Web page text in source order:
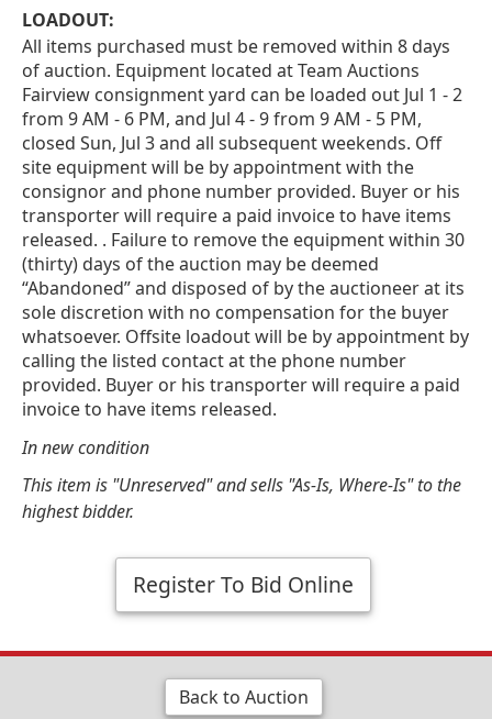
LOADOUT:
All items purchased must be removed within 8 days
of auction. Equipment located at Team Auctions
Fairview consignment yard can be loaded out Jul 1 - 2
from 9 AM - 6 PM, and Jul 4 - 9 from 9 AM - 5 PM,
closed Sun, Jul 3 and all subsequent weekends. Off
site equipment will be by appointment with the
consignor and phone number provided. Buyer or his
transporter will require a paid invoice to have items
released. . Failure to remove the equipment within 30
(thirty) days of the auction may be deemed
“Abandoned” and disposed of by the auctioneer at its
sole discretion with no compensation for the buyer
whatsoever. Offsite loadout will be by appointment by
calling the listed contact at the phone number
provided. Buyer or his transporter will require a paid
invoice to have items released.
In new condition
This item is "Unreserved" and sells "As-Is, Where-Is" to the
highest bidder.
Register To Bid Online
Back to Auction